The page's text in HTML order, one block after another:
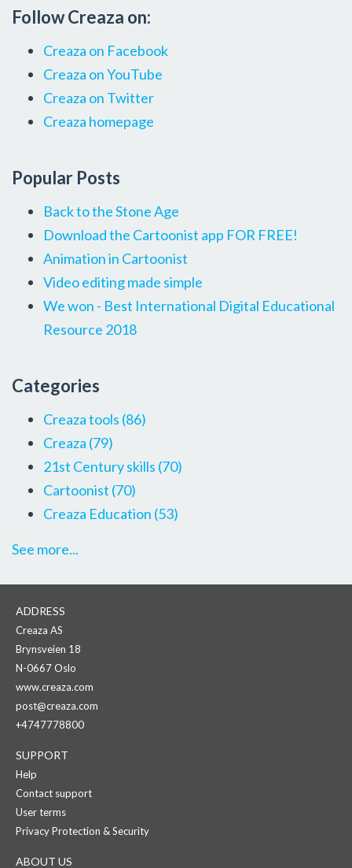
Follow Creaza on:
Creaza on Facebook
Creaza on YouTube
Creaza on Twitter
Creaza homepage
Popular Posts
Back to the Stone Age
Download the Cartoonist app FOR FREE!
Animation in Cartoonist
Video editing made simple
We won - Best International Digital Educational
Resource 2018
Categories
Creaza tools (86)
Creaza (79)
21st Century skills (70)
Cartoonist (70)
Creaza Education (53)
See more...
ADDRESS
Creaza AS
Brynsveien 18
N-0667 Oslo
www.creaza.com
post@creaza.com
+4747778800
SUPPORT
Help
Contact support
User terms
Privacy Protection & Security
ABOUT US